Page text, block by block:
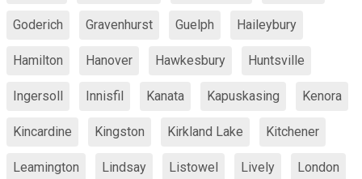
Goderich Gravenhurst Guelph Haileybury
Hamilton Hanover Hawkesbury Huntsville
Ingersoll Innisfil Kanata Kapuskasing Kenora
Kincardine Kingston Kirkland Lake Kitchener
Leamington Lindsay Listowel Lively London